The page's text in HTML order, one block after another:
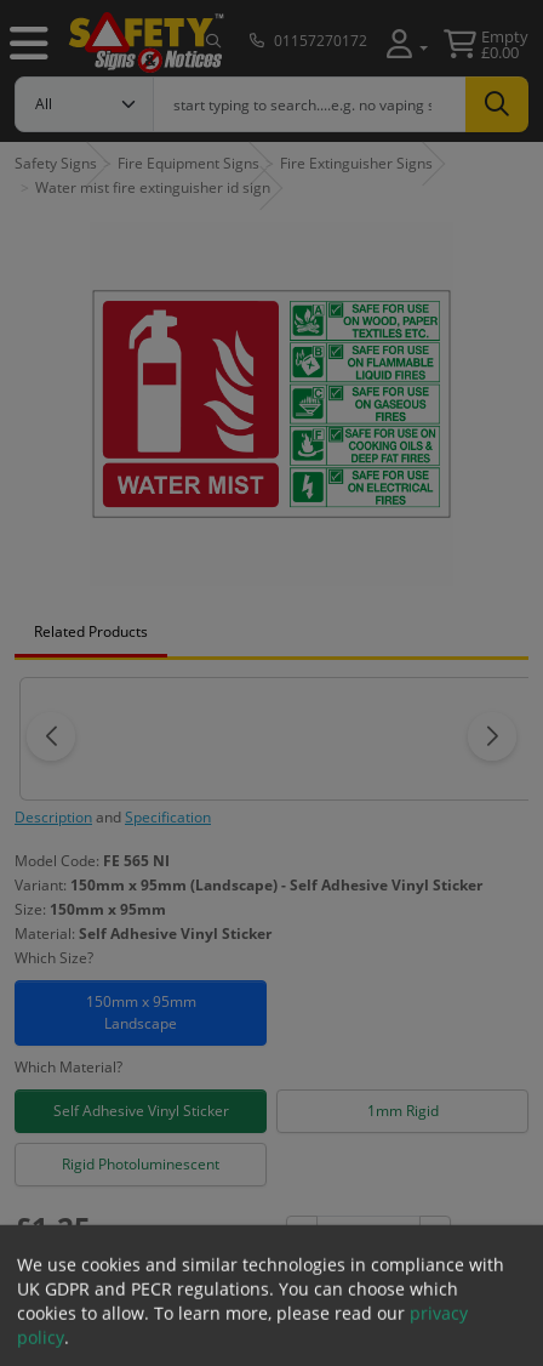
01157270172 Empty
£0.00
Safety Signs Fire Equipment Signs
Fire Extinguisher Signs
Water mist fire extinguisher id sign
Related Products
DescriptionandSpecification
Model Code: FE 565 NI
Variant: 150mm x 95mm (Landscape) - Self Adhesive Vinyl Sticker
Size: 150mm x 95mm
Material: Self Adhesive Vinyl Sticker
Which Size?
150mm x 95mm
Landscape
Which Material?
Self Adhesive Vinyl Sticker 1mm Rigid
Rigid Photoluminescent
£1.25
£1.50 Inc. VAT
We use cookies and similar technologies in compliance with
UK GDPR and PECR regulations. You can choose which
cookies to allow. To learn more, please read our privacy
policy.